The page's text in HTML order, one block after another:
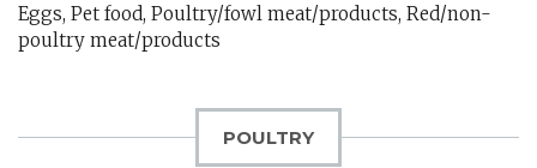
Eggs, Pet food, Poultry/fowl meat/products, Red/non-
poultry meat/products
POULTRY